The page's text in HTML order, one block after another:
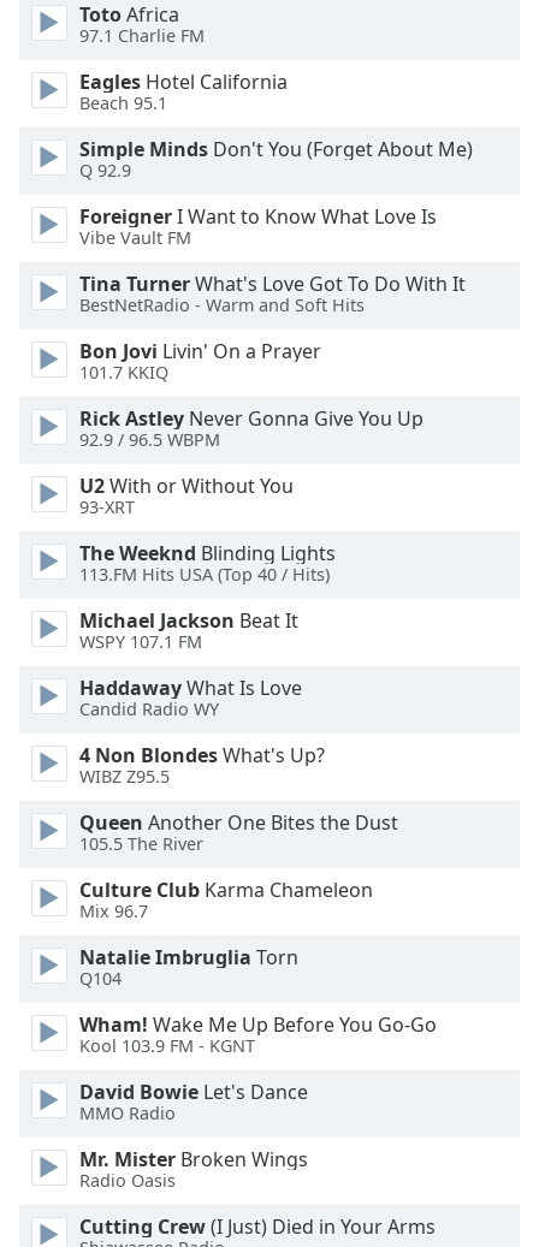
TotoAfrica
97.1 Charlie FM
Eagles Hotel California
Beach 95.1
Simple Minds Don't You (Forget About Me)
Q 92.9
ForeignerI Want to Know What Love Is
Vibe Vault FM
Tina TurnerWhat's Love Got To Do With It
BestNetRadio - Warm and Soft Hits
Bon Jovi Livin' On a Prayer
101.7 KKIQ
Rick Astley Never Gonna Give You Up
92.9 / 96.5 WBPM
U2With or Without You
93-XRT
The Weeknd Blinding Lights
113.FM Hits USA (Top 40 / Hits)
Michael Jackson Beat It
WSPY 107.1 FM
HaddawayWhat Is Love
Candid Radio WY
4 Non BlondesWhat's Up?
WIBZ Z95.5
Queen Another One Bites the Dust
105.5 The River
Culture Club Karma Chameleon
Mix 96.7
Natalie Imbruglia Torn
Q104
Wham! Wake Me Up Before You Go-Go
Kool 103.9 FM - KGNT
David Bowie Let's Dance
MMO Radio
Mr. Mister Broken Wings
Radio Oasis
Cutting Crew(I Just) Died in Your Arms